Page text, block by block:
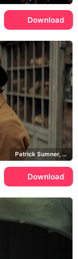
Download
Patrick Sumner, Jack O'Connell
Download